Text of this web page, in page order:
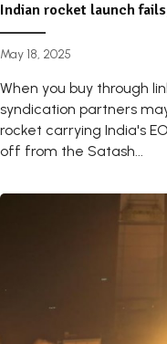
Indian rocket launch
May 18, 2025
When you buy through
syndication partners
rocket carrying India's
off from the Satash...